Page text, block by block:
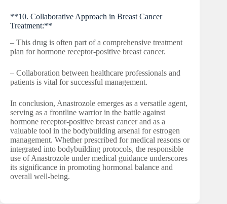
**10. Collaborative Approach in Breast Cancer
Treatment:**
– This drug is often part of a comprehensive treatment
plan for hormone receptor-positive breast cancer.
– Collaboration between healthcare professionals and
patients is vital for successful management.
In conclusion, Anastrozole emerges as a versatile agent,
serving as a frontline warrior in the battle against
hormone receptor-positive breast cancer and as a
valuable tool in the bodybuilding arsenal for estrogen
management. Whether prescribed for medical reasons or
integrated into bodybuilding protocols, the responsible
use of Anastrozole under medical guidance underscores
its significance in promoting hormonal balance and
overall well-being.